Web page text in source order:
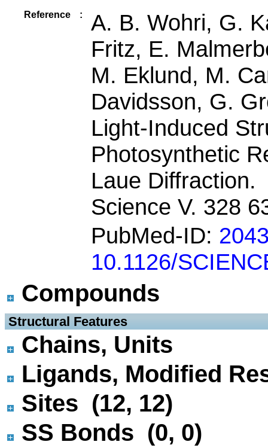
Reference :
A. B. Wohri, G.
Fritz, E.
M. Eklund, M.
Davidsson, G.
Light-Induced
Photosynthetic
Laue Diffraction.
Science V. 328
PubMed-ID:
10.1126/
Compounds
Structural Features
Chains, Units
Ligands, Modified
Sites (12, 12)
SS Bonds (0, 0)